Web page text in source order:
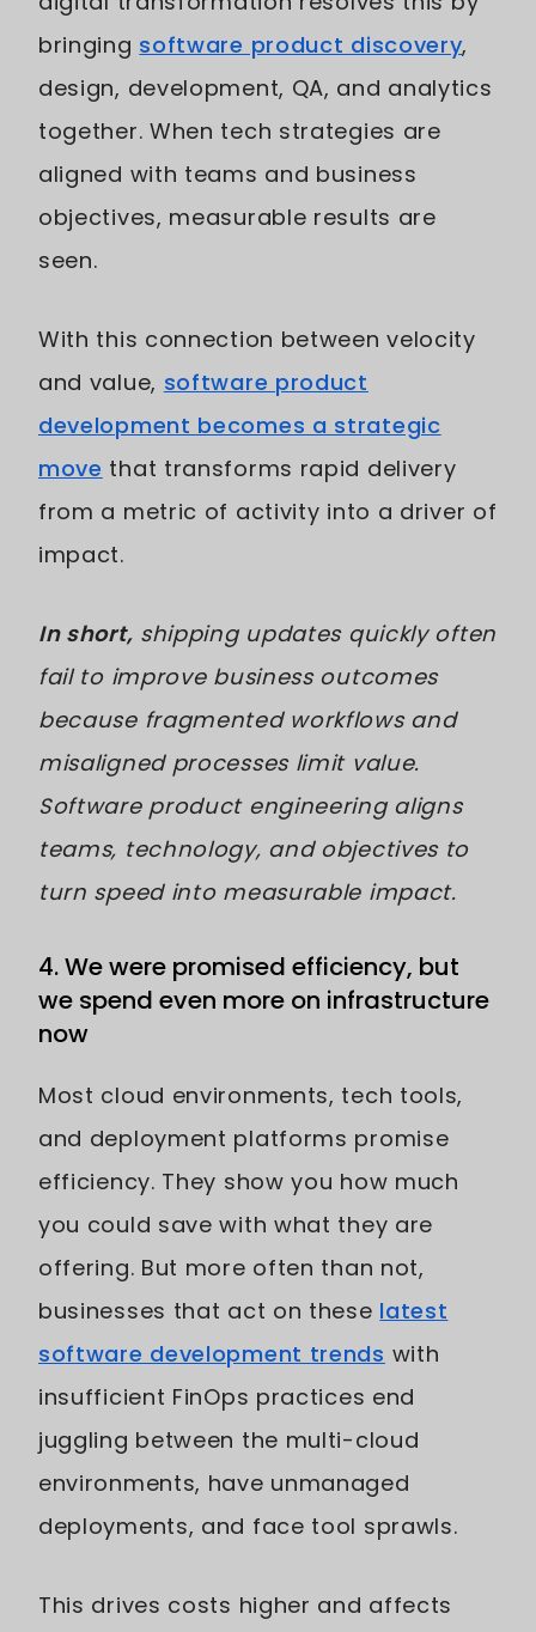
bringing software product discovery,
design, development, QA, and analytics
together. When tech strategies are
aligned with teams and business
objectives, measurable results are
seen.
With this connection between velocity
and value, software product
development becomes a strategic
move that transforms rapid delivery
from a metric of activity into a driver of
impact.
In short, shipping updates quickly often
fail to improve business outcomes
because fragmented workflows and
misaligned processes limit value.
Software product engineering aligns
teams, technology, and objectives to
turn speed into measurable impact.
4. We were promised efficiency, but
we spend even more on infrastructure
now
Most cloud environments, tech tools,
and deployment platforms promise
efficiency. They show you how much
you could save with what they are
offering. But more often than not,
businesses that act on these latest
software development trends with
insufficient FinOps practices end
juggling between the multi-cloud
environments, have unmanaged
deployments, and face tool sprawls.
This drives costs higher and affects